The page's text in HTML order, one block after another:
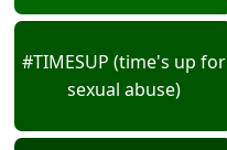
#TIMESUP (time's up for
sexual abuse)